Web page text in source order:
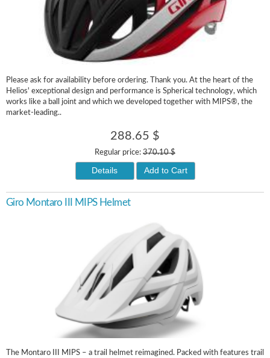
Please ask for availability before ordering. Thank you. At the heart of the
Helios' exceptional design and performance is Spherical technology, which
works like a ball joint and which we developed together with MIPS®, the
market-leading..
288.65 $
Regular price: 370.10 $
Details Add to Cart
Giro Montaro III MIPS Helmet
The Montaro III MIPS – a trail helmet reimagined. Packed with features trail